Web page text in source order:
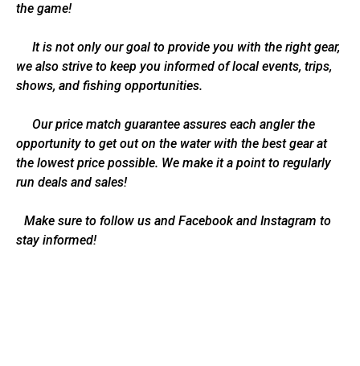
the game!
It is not only our goal to provide you with the right gear,
we also strive to keep you informed of local events, trips,
shows, and fishing opportunities.
Our price match guarantee assures each angler the
opportunity to get out on the water with the best gear at
the lowest price possible. We make it a point to regularly
run deals and sales!
Make sure to follow us and Facebook and Instagram to
stay informed!